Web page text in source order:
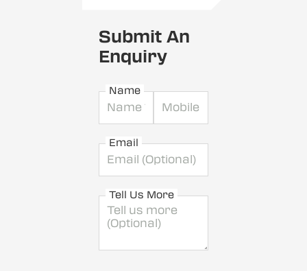
Submit An
Enquiry
Name
Email
Tell Us More